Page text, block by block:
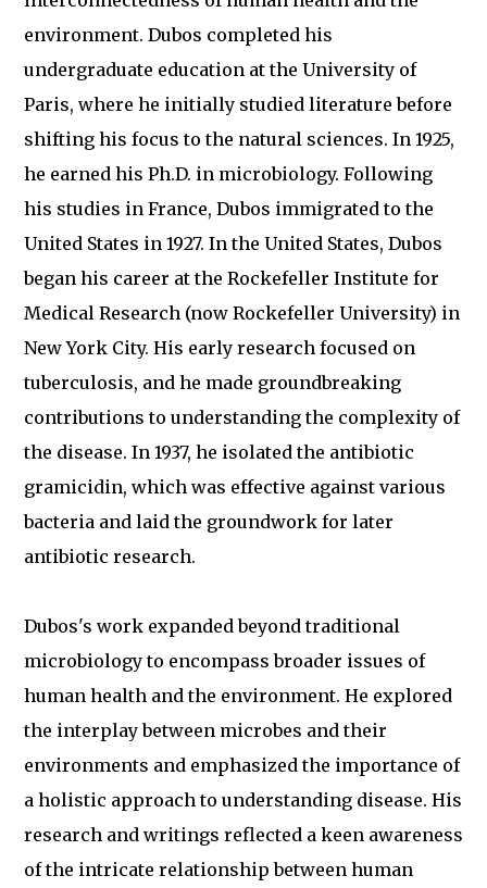
environment. Dubos completed his
undergraduate education at the University of
Paris, where he initially studied literature before
shifting his focus to the natural sciences. In 1925,
he earned his Ph.D. in microbiology. Following
his studies in France, Dubos immigrated to the
United States in 1927. In the United States, Dubos
began his career at the Rockefeller Institute for
Medical Research (now Rockefeller University) in
New York City. His early research focused on
tuberculosis, and he made groundbreaking
contributions to understanding the complexity of
the disease. In 1937, he isolated the antibiotic
gramicidin, which was effective against various
bacteria and laid the groundwork for later
antibiotic research.
Dubos's work expanded beyond traditional
microbiology to encompass broader issues of
human health and the environment. He explored
the interplay between microbes and their
environments and emphasized the importance of
a holistic approach to understanding disease. His
research and writings reflected a keen awareness
of the intricate relationship between human